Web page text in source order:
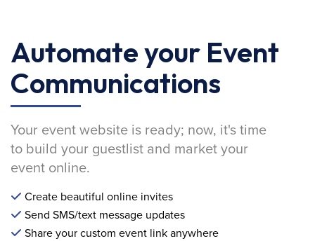
Automate your Event
Communications
Your event website is ready; now, it's time
to build your guestlist and market your
event online.
Create beautiful online invites
Send SMS/text message updates
Share your custom event link anywhere